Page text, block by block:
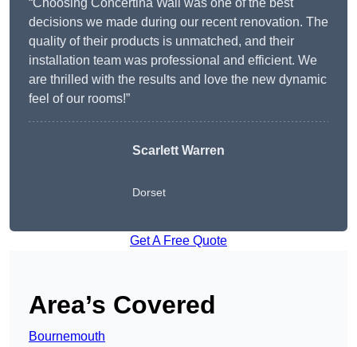
“Choosing Concertina Wall was one of the best
decisions we made during our recent renovation. The
quality of their products is unmatched, and their
installation team was professional and efficient. We
are thrilled with the results and love the new dynamic
feel of our rooms!”
Scarlett Warren
Dorset
Get A Free Quote
Area’s Covered
Bournemouth